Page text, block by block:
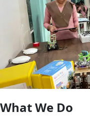
What We Do